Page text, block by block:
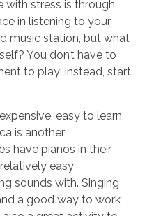
stress is through
in listening to your
music station, but what
You don’t have to
to play; instead, start
easy to learn,
is another
have pianos in their
easy
sounds with. Singing
a good way to work